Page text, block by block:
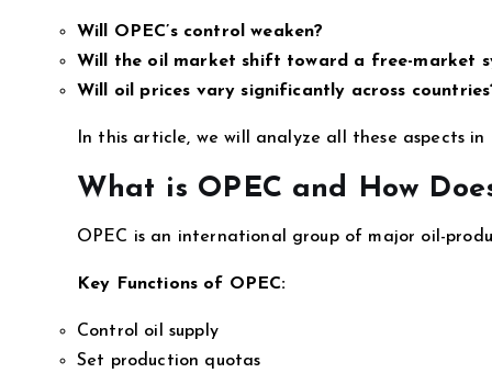
Will OPEC’s control weaken?
Will the oil market shift toward a free-market
Will oil prices vary significantly across
In this article, we will analyze all these aspects
What is OPEC and How
OPEC is an international group of major oil-
Key Functions of OPEC:
Control oil supply
Set production quotas